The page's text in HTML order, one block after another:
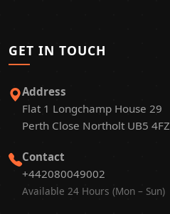
GET IN TOUCH
Address
Flat 1 Longchamp House 29
Perth Close Northolt UB5 4FZ
Contact
+442080049002
Available 24 Hours (Mon – Sun)